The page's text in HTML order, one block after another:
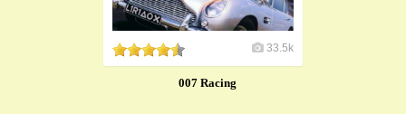
33.5k
007 Racing